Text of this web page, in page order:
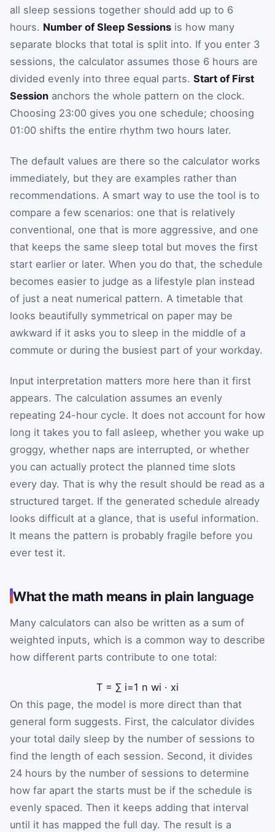
all sleep sessions together should add up to 6
hours. Number of Sleep Sessions is how many
separate blocks that total is split into. If you enter 3
sessions, the calculator assumes those 6 hours are
divided evenly into three equal parts. Start of First
Session anchors the whole pattern on the clock.
Choosing 23:00 gives you one schedule; choosing
01:00 shifts the entire rhythm two hours later.
The default values are there so the calculator works
immediately, but they are examples rather than
recommendations. A smart way to use the tool is to
compare a few scenarios: one that is relatively
conventional, one that is more aggressive, and one
that keeps the same sleep total but moves the first
start earlier or later. When you do that, the schedule
becomes easier to judge as a lifestyle plan instead
of just a neat numerical pattern. A timetable that
looks beautifully symmetrical on paper may be
awkward if it asks you to sleep in the middle of a
commute or during the busiest part of your workday.
Input interpretation matters more here than it first
appears. The calculation assumes an evenly
repeating 24-hour cycle. It does not account for how
long it takes you to fall asleep, whether you wake up
groggy, whether naps are interrupted, or whether
you can actually protect the planned time slots
every day. That is why the result should be read as a
structured target. If the generated schedule already
looks difficult at a glance, that is useful information.
It means the pattern is probably fragile before you
ever test it.
What the math means in plain language
Many calculators can also be written as a sum of
weighted inputs, which is a common way to describe
how different parts contribute to one total:
T = ∑ i=1 n wi · xi
On this page, the model is more direct than that
general form suggests. First, the calculator divides
your total daily sleep by the number of sessions to
find the length of each session. Second, it divides
24 hours by the number of sessions to determine
how far apart the starts must be if the schedule is
evenly spaced. Then it keeps adding that interval
until it has mapped the full day. The result is a